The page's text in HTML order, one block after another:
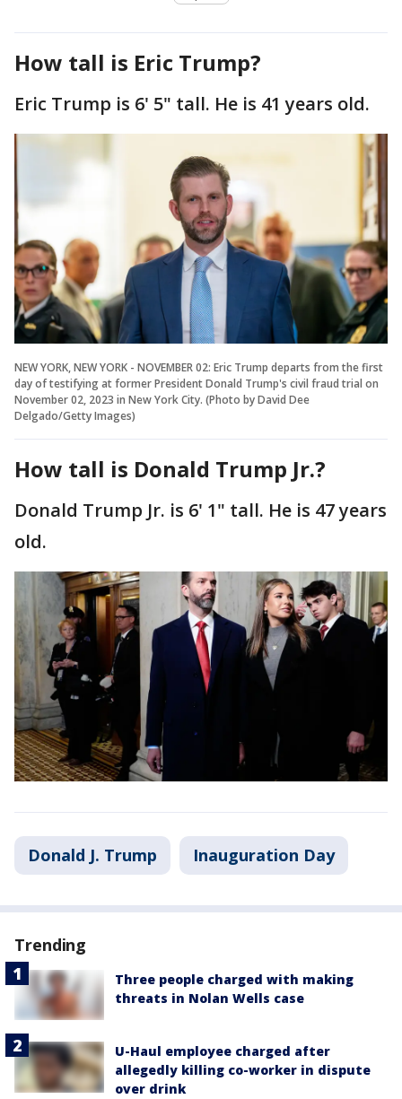
How tall is Eric Trump?
Eric Trump is 6' 5" tall. He is 41 years old.
NEW YORK, NEW YORK - NOVEMBER 02: Eric Trump departs from the first
day of testifying at former President Donald Trump's civil fraud trial on
November 02, 2023 in New York City. (Photo by David Dee
Delgado/Getty Images)
How tall is Donald Trump Jr.?
Donald Trump Jr. is 6' 1" tall. He is 47 years
old.
Donald J. Trump Inauguration Day
Trending
Three people charged with making
threats in Nolan Wells case
U-Haul employee charged after
allegedly killing co-worker in dispute
over drink